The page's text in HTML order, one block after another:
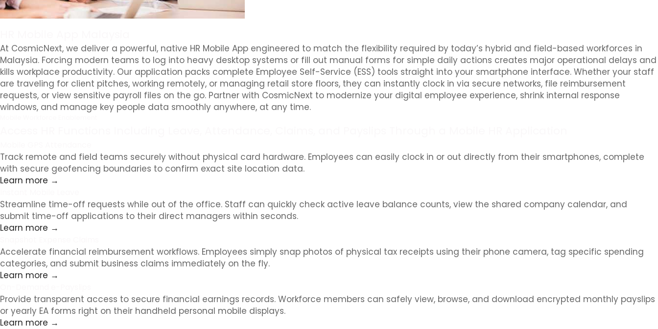
At CosmicNext, we deliver a powerful, native HR Mobile App engineered to match the flexibility required by today’s hybrid and field-based workforces in
Malaysia. Forcing modern teams to log into heavy desktop systems or fill out manual forms for simple daily actions creates major operational delays and
kills workplace productivity. Our application packs complete Employee Self-Service (ESS) tools straight into your smartphone interface. Whether your staff
are traveling for client pitches, working remotely, or managing retail store floors, they can instantly clock in via secure networks, file reimbursement
requests, or view sensitive payroll files on the go. Partner with CosmicNext to modernize your digital employee experience, shrink internal response
windows, and manage key people data smoothly anywhere, at any time.
Track remote and field teams securely without physical card hardware. Employees can easily clock in or out directly from their smartphones, complete
with secure geofencing boundaries to confirm exact site location data.
Learn more →
Streamline time-off requests while out of the office. Staff can quickly check active leave balance counts, view the shared company calendar, and
submit time-off applications to their direct managers within seconds.
Learn more →
Accelerate financial reimbursement workflows. Employees simply snap photos of physical tax receipts using their phone camera, tag specific spending
categories, and submit business claims immediately on the fly.
Learn more →
Provide transparent access to secure financial earnings records. Workforce members can safely view, browse, and download encrypted monthly payslips
or yearly EA forms right on their handheld personal mobile displays.
Learn more →